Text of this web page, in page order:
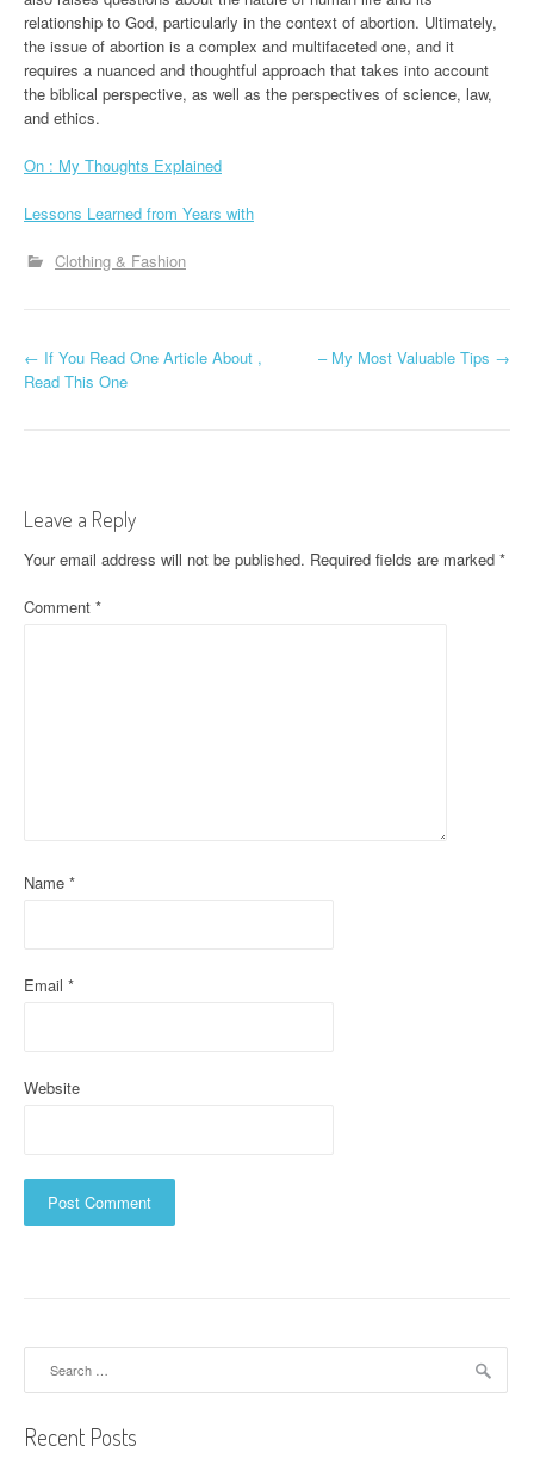
relationship to God, particularly in the context of abortion. Ultimately,
the issue of abortion is a complex and multifaceted one, and it
requires a nuanced and thoughtful approach that takes into account
the biblical perspective, as well as the perspectives of science, law,
and ethics.
On : My Thoughts Explained
Lessons Learned from Years with
Clothing & Fashion
P
n
a
v
o
← If You Read One Article About ,
Read This One
– My Most Valuable Tips →
Leave a Reply
Your email address will not be published. Required fields are marked *
Comment *
Name *
Email *
Website
Recent Posts